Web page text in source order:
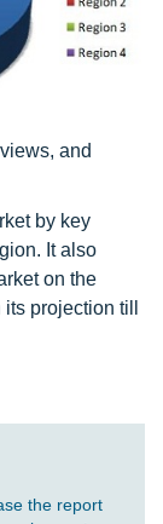
and
by key
It also
on the
projection till
the report